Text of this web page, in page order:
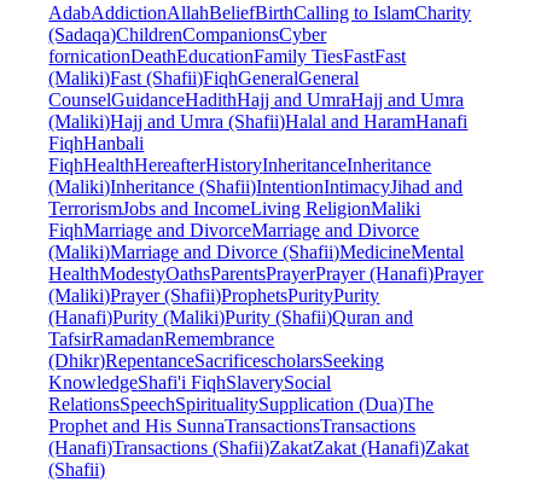
AdabAddictionAllahBeliefBirthCalling to IslamCharity
(Sadaqa)ChildrenCompanionsCyber
fornicationDeathEducationFamily TiesFastFast
(Maliki)Fast (Shafii)FiqhGeneralGeneral
CounselGuidanceHadithHajj and UmraHajj and Umra
(Maliki)Hajj and Umra (Shafii)Halal and HaramHanafi
FiqhHanbali
FiqhHealthHereafterHistoryInheritanceInheritance
(Maliki)Inheritance (Shafii)IntentionIntimacyJihad and
TerrorismJobs and IncomeLiving ReligionMaliki
FiqhMarriage and DivorceMarriage and Divorce
(Maliki)Marriage and Divorce (Shafii)MedicineMental
HealthModestyOathsParentsPrayerPrayer (Hanafi)Prayer
(Maliki)Prayer (Shafii)ProphetsPurityPurity
(Hanafi)Purity (Maliki)Purity (Shafii)Quran and
TafsirRamadanRemembrance
(Dhikr)RepentanceSacrificescholarsSeeking
KnowledgeShafi'i FiqhSlaverySocial
RelationsSpeechSpiritualitySupplication (Dua)The
Prophet and His SunnaTransactionsTransactions
(Hanafi)Transactions (Shafii)ZakatZakat (Hanafi)Zakat
(Shafii)